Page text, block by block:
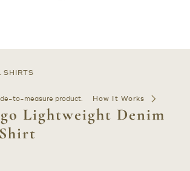
SHIRTS
to-measure product. How It Works
Lightweight Denim